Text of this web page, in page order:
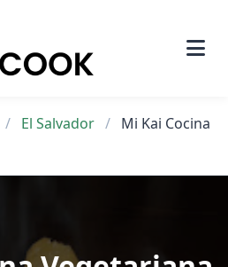
/ El Salvador / Mi Kai Cocina